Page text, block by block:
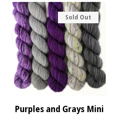
Purples and Grays Mini
Sold Out